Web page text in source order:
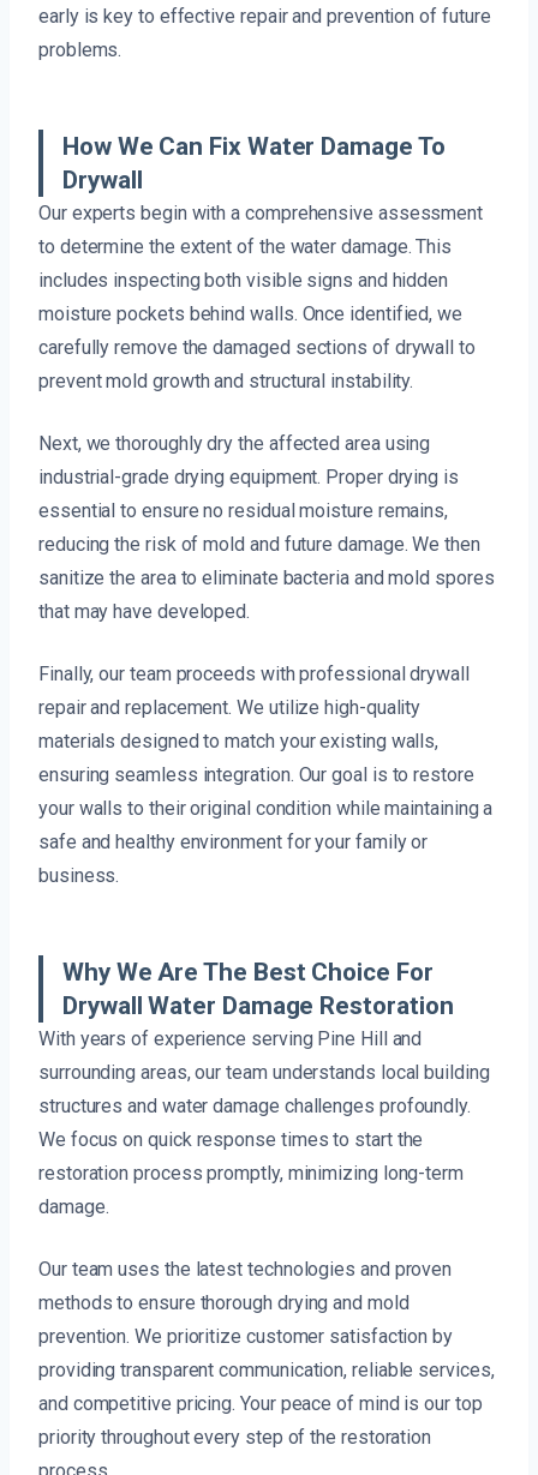
early is key to effective repair and prevention of future
problems.
How We Can Fix Water Damage To
Drywall
Our experts begin with a comprehensive assessment
to determine the extent of the water damage. This
includes inspecting both visible signs and hidden
moisture pockets behind walls. Once identified, we
carefully remove the damaged sections of drywall to
prevent mold growth and structural instability.
Next, we thoroughly dry the affected area using
industrial-grade drying equipment. Proper drying is
essential to ensure no residual moisture remains,
reducing the risk of mold and future damage. We then
sanitize the area to eliminate bacteria and mold spores
that may have developed.
Finally, our team proceeds with professional drywall
repair and replacement. We utilize high-quality
materials designed to match your existing walls,
ensuring seamless integration. Our goal is to restore
your walls to their original condition while maintaining a
safe and healthy environment for your family or
business.
Why We Are The Best Choice For
Drywall Water Damage Restoration
With years of experience serving Pine Hill and
surrounding areas, our team understands local building
structures and water damage challenges profoundly.
We focus on quick response times to start the
restoration process promptly, minimizing long-term
damage.
Our team uses the latest technologies and proven
methods to ensure thorough drying and mold
prevention. We prioritize customer satisfaction by
providing transparent communication, reliable services,
and competitive pricing. Your peace of mind is our top
priority throughout every step of the restoration